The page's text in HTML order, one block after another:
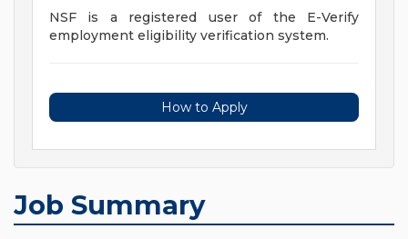
NSF is a registered user of the E-Verify
employment eligibility verification system.
How to Apply
Job Summary